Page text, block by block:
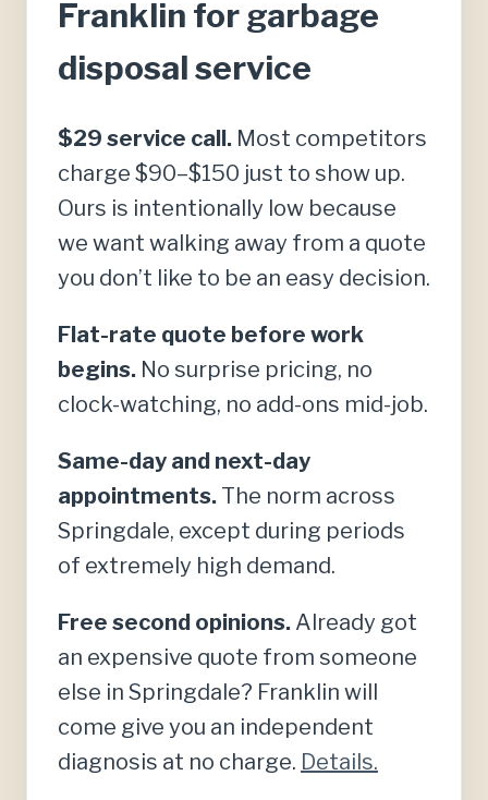
Franklin for garbage
disposal service
$29 service call. Most competitors
charge $90–$150 just to show up.
Ours is intentionally low because
we want walking away from a quote
you don’t like to be an easy decision.
Flat-rate quote before work
begins. No surprise pricing, no
clock-watching, no add-ons mid-job.
Same-day and next-day
appointments. The norm across
Springdale, except during periods
of extremely high demand.
Free second opinions. Already got
an expensive quote from someone
else in Springdale? Franklin will
come give you an independent
diagnosis at no charge. Details.